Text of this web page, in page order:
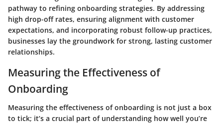
pathway to refining onboarding strategies. By addressing
high drop-off rates, ensuring alignment with customer
expectations, and incorporating robust follow-up practices,
businesses lay the groundwork for strong, lasting customer
relationships.
Measuring the Effectiveness of
Onboarding
Measuring the effectiveness of onboarding is not just a box
to tick; it’s a crucial part of understanding how well you’re